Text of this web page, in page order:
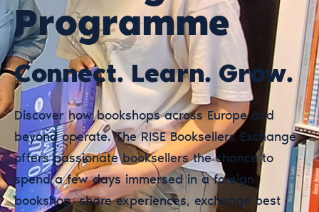
Programme
Connect. Learn. Grow.
Discover how bookshops across Europe and
beyond operate. The RISE Booksellers Exchange
offers passionate booksellers the chance to
spend a few days immersed in a foreign
bookshop, share experiences, exchange best